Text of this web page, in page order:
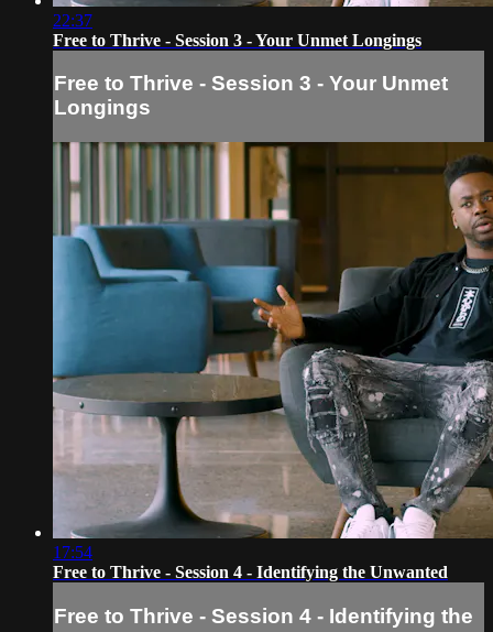
22:37
Free to Thrive - Session 3 - Your Unmet Longings
Free to Thrive - Session 3 - Your Unmet
Longings
17:54
Free to Thrive - Session 4 - Identifying the Unwanted
Free to Thrive - Session 4 - Identifying the